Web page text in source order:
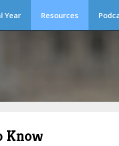
Year Resources
Know